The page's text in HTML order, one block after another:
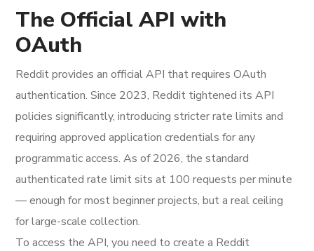
The Official API with
OAuth
Reddit provides an official API that requires OAuth
authentication. Since 2023, Reddit tightened its API
policies significantly, introducing stricter rate limits and
requiring approved application credentials for any
programmatic access. As of 2026, the standard
authenticated rate limit sits at 100 requests per minute
— enough for most beginner projects, but a real ceiling
for large-scale collection.
To access the API, you need to create a Reddit